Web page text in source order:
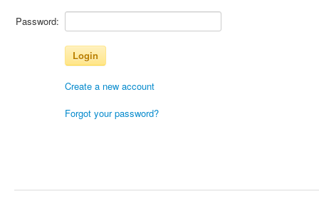
Password:
Login
Create a new account
Forgot your password?